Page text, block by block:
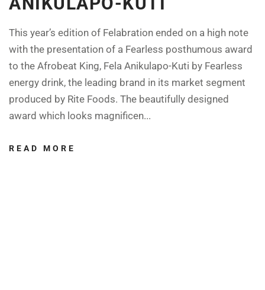
This year’s edition of Felabration ended on a high note
with the presentation of a Fearless posthumous award
to the Afrobeat King, Fela Anikulapo-Kuti by Fearless
energy drink, the leading brand in its market segment
produced by Rite Foods. The beautifully designed
award which looks magnificen...
READ MORE